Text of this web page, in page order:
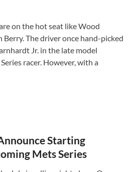
on the hot seat like Wood
Berry. The driver once hand-picked
Jr. in the late model
racer. However, with a
Starting
Mets Series